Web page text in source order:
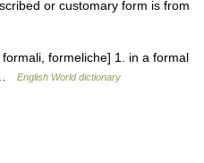
or customary form is from
formeliche] 1. in a formal
…
English World dictionary